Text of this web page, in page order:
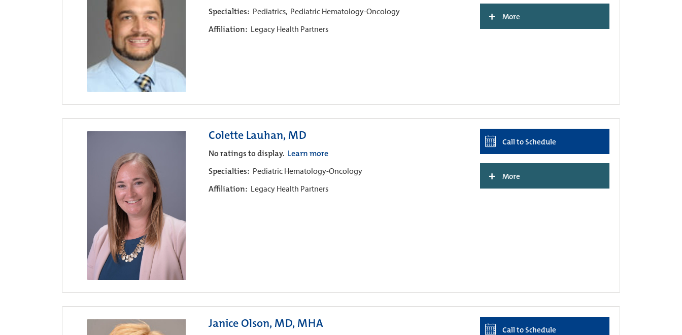
Specialties: Pediatrics, Pediatric Hematology-Oncology
Affiliation: Legacy Health Partners
+ More
Colette Lauhan, MD
No ratings to display. Learn more
Specialties: Pediatric Hematology-Oncology
Affiliation: Legacy Health Partners
Call to Schedule
+ More
Janice Olson, MD, MHA Call to Schedule